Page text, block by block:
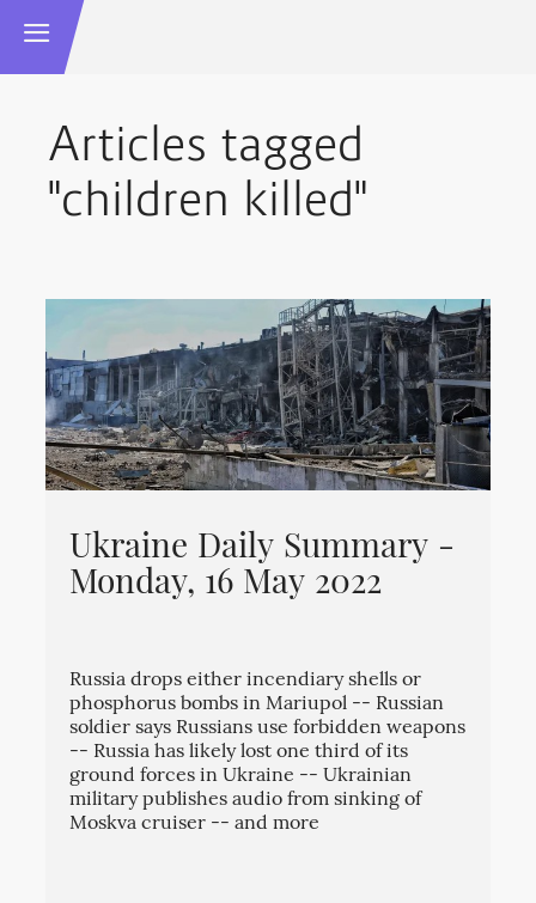
Articles tagged
"children killed"
Ukraine Daily Summary -
Monday, 16 May 2022
Russia drops either incendiary shells or
phosphorus bombs in Mariupol -- Russian
soldier says Russians use forbidden weapons
-- Russia has likely lost one third of its
ground forces in Ukraine -- Ukrainian
military publishes audio from sinking of
Moskva cruiser -- and more